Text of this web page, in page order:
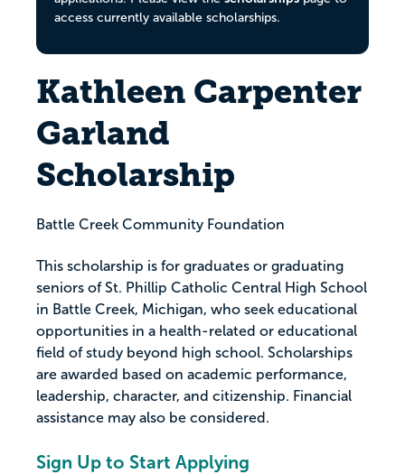
access currently available scholarships.
Kathleen Carpenter
Garland
Scholarship
Battle Creek Community Foundation
This scholarship is for graduates or graduating
seniors of St. Phillip Catholic Central High School
in Battle Creek, Michigan, who seek educational
opportunities in a health-related or educational
field of study beyond high school. Scholarships
are awarded based on academic performance,
leadership, character, and citizenship. Financial
assistance may also be considered.
Sign Up to Start Applying